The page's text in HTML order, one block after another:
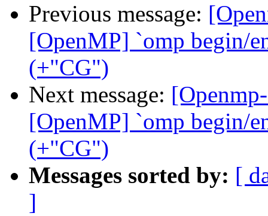
Previous message:
[OpenMP] `omp begin/
(+"CG")
Next message:
[OpenMP] `omp begin/
(+"CG")
Messages sorted by: [
]